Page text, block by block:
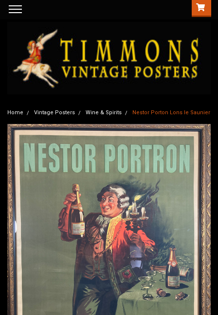
Home Vintage Posters Wine & Spirits Nestor Porton Lons le Saunier